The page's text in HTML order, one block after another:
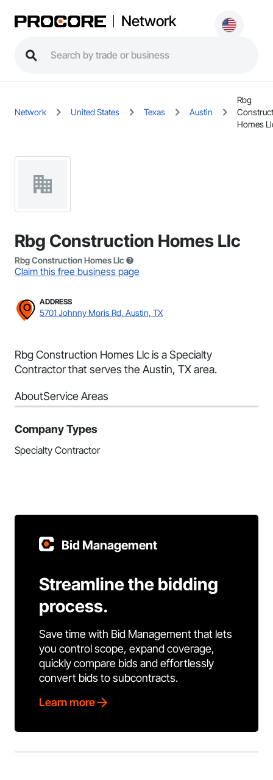
Network
Network United States Texas Austin
Rbg
Homes
Rbg Construction Homes Llc
Rbg Construction Homes Llc
Claim this free business page
ADDRESS
5701 Johnny Moris Rd, Austin, TX
Rbg Construction Homes Llc is a Specialty
Contractor that serves the Austin, TX area.
AboutService Areas
Company Types
Specialty Contractor
Bid Management
Streamline the bidding
process.
Save time with Bid Management that lets
you control scope, expand coverage,
quickly compare bids and effortlessly
convert bids to subcontracts.
Learn more